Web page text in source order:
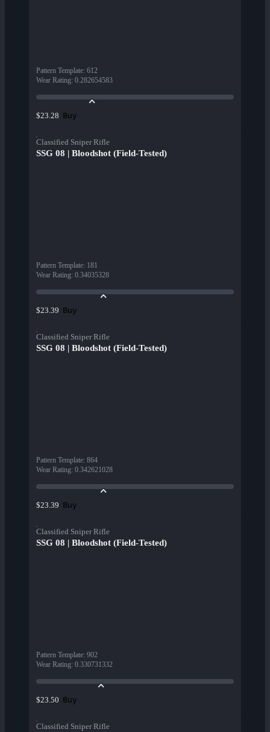
Pattern Template: 612
Wear Rating: 0.282654583
$23.28 Buy
Classified Sniper Rifle
SSG 08 | Bloodshot (Field-Tested)
Pattern Template: 181
Wear Rating: 0.34035328
$23.39 Buy
Classified Sniper Rifle
SSG 08 | Bloodshot (Field-Tested)
Pattern Template: 864
Wear Rating: 0.342621028
$23.39 Buy
Classified Sniper Rifle
SSG 08 | Bloodshot (Field-Tested)
Pattern Template: 902
Wear Rating: 0.330731332
$23.50 Buy
Classified Sniper Rifle